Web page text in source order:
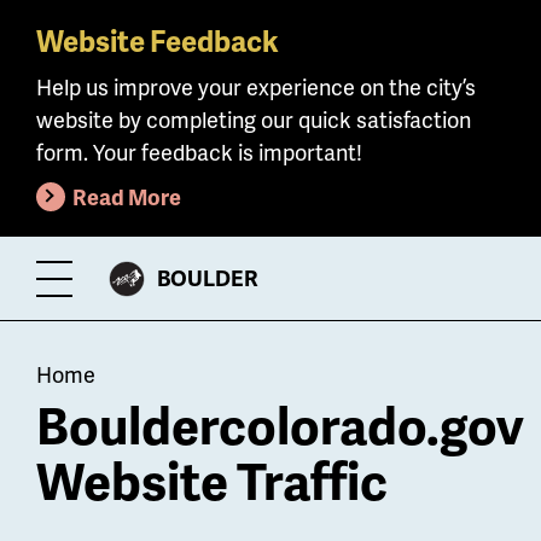
Skip
main
content
Website Feedback
Help us improve your experience on the city’s
website by completing our quick satisfaction
form. Your feedback is important!
Read More
Toggle
Menu
CITY
BOULDER
Breadcrumb
Home
Bouldercolorado.gov
Website Traffic